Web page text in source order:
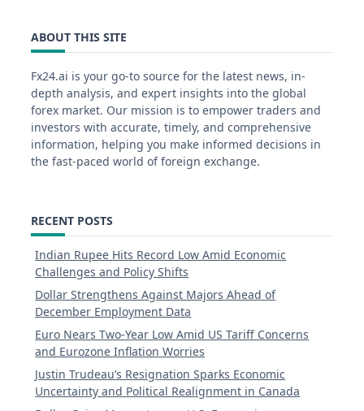
ABOUT THIS SITE
Fx24.ai is your go-to source for the latest news, in-
depth analysis, and expert insights into the global
forex market. Our mission is to empower traders and
investors with accurate, timely, and comprehensive
information, helping you make informed decisions in
the fast-paced world of foreign exchange.
RECENT POSTS
Indian Rupee Hits Record Low Amid Economic
Challenges and Policy Shifts
Dollar Strengthens Against Majors Ahead of
December Employment Data
Euro Nears Two-Year Low Amid US Tariff Concerns
and Eurozone Inflation Worries
Justin Trudeau’s Resignation Sparks Economic
Uncertainty and Political Realignment in Canada